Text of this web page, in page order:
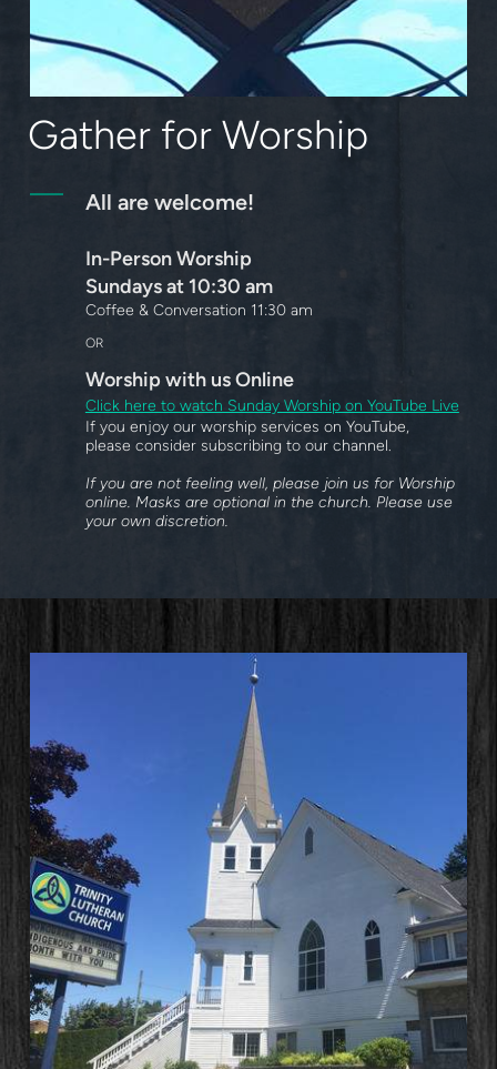
Gather for Worship
All are welcome!
In-Person Worship
Sundays at 10:30 am
Coffee & Conversation 11:30 am
OR
Worship with us Online
Click here to watch Sunday Worship on YouTube Live
If you enjoy our worship services on YouTube,
please consider subscribing to our channel.
If you are not feeling well, please join us for Worship
online. Masks are optional in the church. Please use
your own discretion.